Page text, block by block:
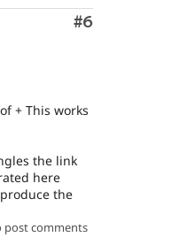
Comment
#6
+ This works
the link
here
the
comments